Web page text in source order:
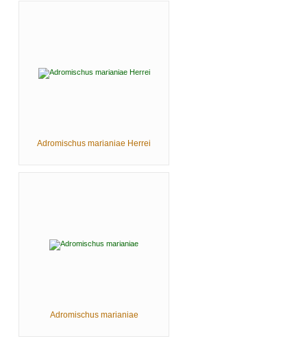
Adromischus marianiae Herrei
Adromischus marianiae